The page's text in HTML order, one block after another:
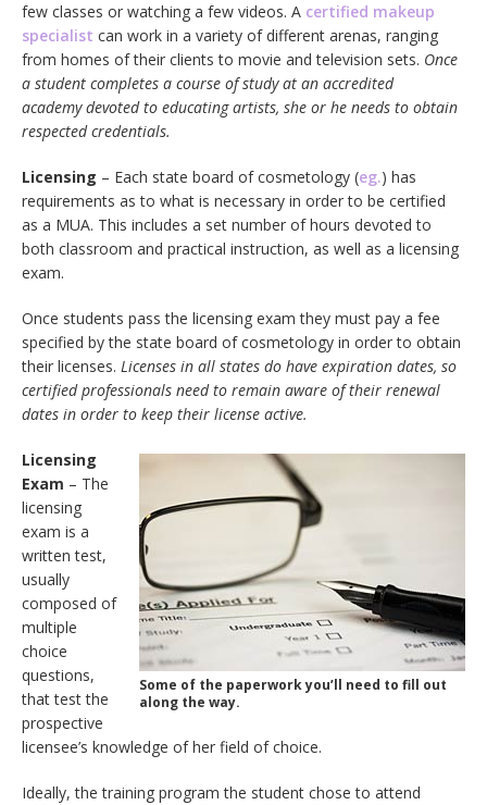
few classes or watching a few videos. A certified makeup
specialist can work in a variety of different arenas, ranging
from homes of their clients to movie and television sets. Once
a student completes a course of study at an accredited
academy devoted to educating artists, she or he needs to obtain
respected credentials.
Licensing – Each state board of cosmetology (eg.) has
requirements as to what is necessary in order to be certified
as a MUA. This includes a set number of hours devoted to
both classroom and practical instruction, as well as a licensing
exam.
Once students pass the licensing exam they must pay a fee
specified by the state board of cosmetology in order to obtain
their licenses. Licenses in all states do have expiration dates, so
certified professionals need to remain aware of their renewal
dates in order to keep their license active.
Some of the paperwork you’ll need to fill out
along the way.
Licensing
Exam – The
licensing
exam is a
written test,
usually
composed of
multiple
choice
questions,
that test the
prospective
licensee’s knowledge of her field of choice.
Ideally, the training program the student chose to attend